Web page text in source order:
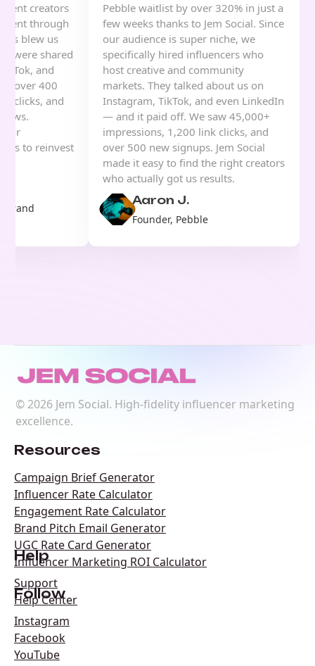
creators
through
blew us
were shared
and
over 400
clicks, and
for
us to reinvest
Brand
Pebble waitlist by over 320% in just a
few weeks thanks to Jem Social. Since
our audience is super niche, we
specifically hired influencers who
host creative and community
markets. They talked about us on
Instagram, TikTok, and even LinkedIn
— and it paid off. We saw 45,000+
impressions, 1,200 link clicks, and
over 500 new signups. Jem Social
made it easy to find the right creators
who actually got us results.
Aaron J.
Founder, Pebble
© 2026Jem Social. High-fidelity influencer marketing
excellence.
Resources
Campaign Brief Generator
Influencer Rate Calculator
Engagement Rate Calculator
Brand Pitch Email Generator
UGC Rate Card Generator
Influencer Marketing ROI Calculator
Help
Support
Help Center
Follow
Instagram
Facebook
YouTube